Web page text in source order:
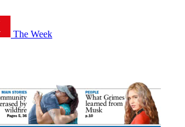
The Week